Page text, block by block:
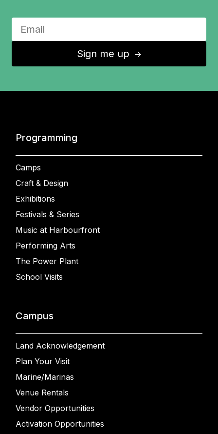
Sign me up ↑
Programming
Camps
Craft & Design
Exhibitions
Festivals & Series
Music at Harbourfront
Performing Arts
The Power Plant
School Visits
Campus
Land Acknowledgement
Plan Your Visit
Marine/Marinas
Venue Rentals
Vendor Opportunities
Activation Opportunities